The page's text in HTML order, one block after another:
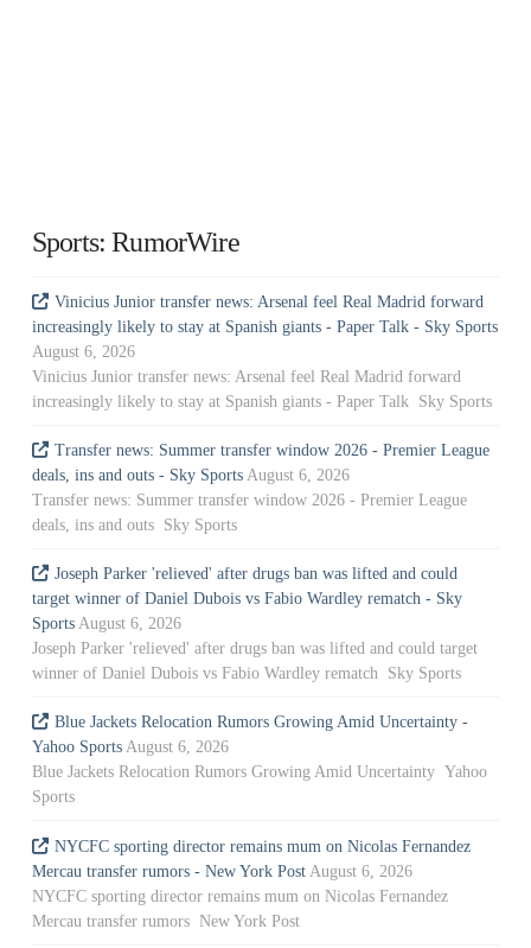
Sports: RumorWire
Vinicius Junior transfer news: Arsenal feel Real Madrid forward
increasingly likely to stay at Spanish giants - Paper Talk - Sky Sports
August 6, 2026
Vinicius Junior transfer news: Arsenal feel Real Madrid forward
increasingly likely to stay at Spanish giants - Paper Talk Sky Sports
Transfer news: Summer transfer window 2026 - Premier League
deals, ins and outs - Sky Sports August 6, 2026
Transfer news: Summer transfer window 2026 - Premier League
deals, ins and outs Sky Sports
Joseph Parker 'relieved' after drugs ban was lifted and could
target winner of Daniel Dubois vs Fabio Wardley rematch - Sky
Sports August 6, 2026
Joseph Parker 'relieved' after drugs ban was lifted and could target
winner of Daniel Dubois vs Fabio Wardley rematch Sky Sports
Blue Jackets Relocation Rumors Growing Amid Uncertainty -
Yahoo Sports August 6, 2026
Blue Jackets Relocation Rumors Growing Amid Uncertainty Yahoo
Sports
NYCFC sporting director remains mum on Nicolas Fernandez
Mercau transfer rumors - New York Post August 6, 2026
NYCFC sporting director remains mum on Nicolas Fernandez
Mercau transfer rumors New York Post